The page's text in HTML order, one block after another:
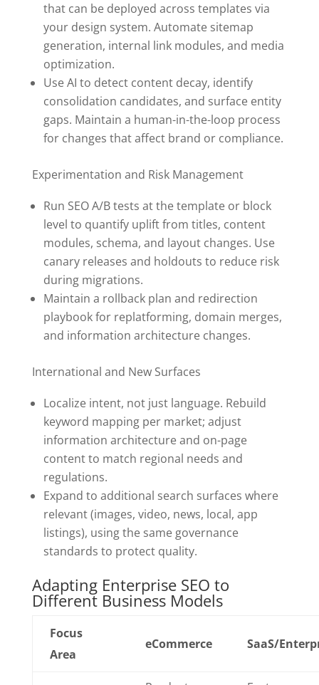
that can be deployed across templates via
your design system. Automate sitemap
generation, internal link modules, and media
optimization.
Use AI to detect content decay, identify
consolidation candidates, and surface entity
gaps. Maintain a human-in-the-loop process
for changes that affect brand or compliance.
Experimentation and Risk Management
Run SEO A/B tests at the template or block
level to quantify uplift from titles, content
modules, schema, and layout changes. Use
canary releases and holdouts to reduce risk
during migrations.
Maintain a rollback plan and redirection
playbook for replatforming, domain merges,
and information architecture changes.
International and New Surfaces
Localize intent, not just language. Rebuild
keyword mapping per market; adjust
information architecture and on-page
content to match regional needs and
regulations.
Expand to additional search surfaces where
relevant (images, video, news, local, app
listings), using the same governance
standards to protect quality.
Adapting Enterprise SEO to
Different Business Models
Focus
Area
eCommerce SaaS/